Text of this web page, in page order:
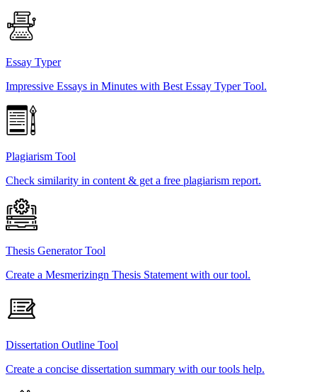
Essay Typer
Impressive Essays in Minutes with Best Essay Typer Tool.
Plagiarism Tool
Check similarity in content & get a free plagiarism report.
Thesis Generator Tool
Create a Mesmerizingn Thesis Statement with our tool.
Dissertation Outline Tool
Create a concise dissertation summary with our tools help.